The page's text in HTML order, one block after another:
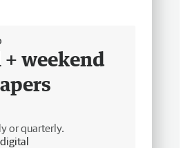
weekend
or quarterly.